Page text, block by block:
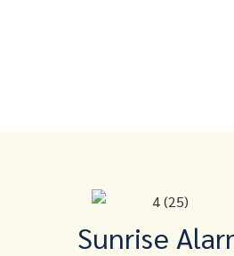
Sunrise